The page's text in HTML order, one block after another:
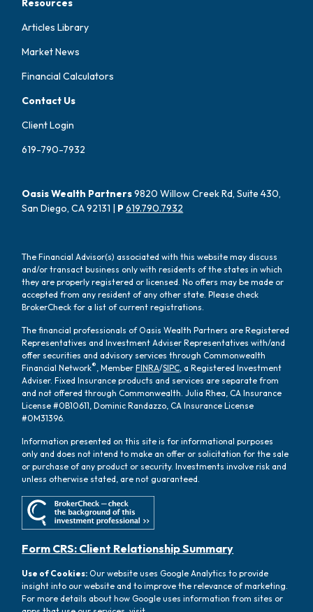
Resources
Articles Library
Market News
Financial Calculators
Contact Us
Client Login
619-790-7932
Oasis Wealth Partners9820 Willow Creek Rd, Suite 430,
San Diego, CA 92131 | P619.790.7932
The Financial Advisor(s) associated with this website may discuss
and/or transact business only with residents of the states in which
they are properly registered or licensed. No offers may be made or
accepted from any resident of any other state. Please check
BrokerCheck for a list of current registrations.
The financial professionals of Oasis Wealth Partners are Registered
Representatives and Investment Adviser Representatives with/and
offer securities and advisory services through Commonwealth
Financial Network® , MemberFINRA/SIPC , a Registered Investment
Adviser. Fixed Insurance products and services are separate from
and not offered through Commonwealth. Julia Rhea, CA Insurance
License #0B10611, Dominic Randazzo, CA Insurance License
#0M31396.
Information presented on this site is for informational purposes
only and does not intend to make an offer or solicitation for the sale
or purchase of any product or security. Investments involve risk and
unless otherwise stated, are not guaranteed.
Form CRS: Client Relationship Summary
Use of Cookies:Our website uses Google Analytics to provide
insight into our website and to improve the relevance of marketing.
For more details about how Google uses information from sites or